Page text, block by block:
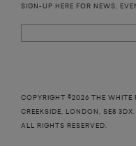
SIGN-UP HERE FOR NEWS,
COPYRIGHT ©2026 THE WHITE
CREEKSIDE, LONDON, SE8 3DX.
ALL RIGHTS RESERVED.